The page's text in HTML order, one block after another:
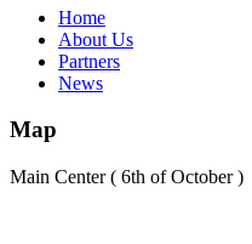
Home
About Us
Partners
News
Map
Main Center ( 6th of October )